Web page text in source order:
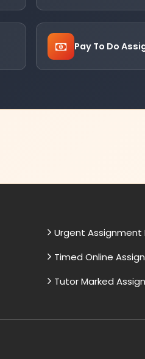
Pay To Do
Urgent Assignment
Timed Online
Tutor Marked